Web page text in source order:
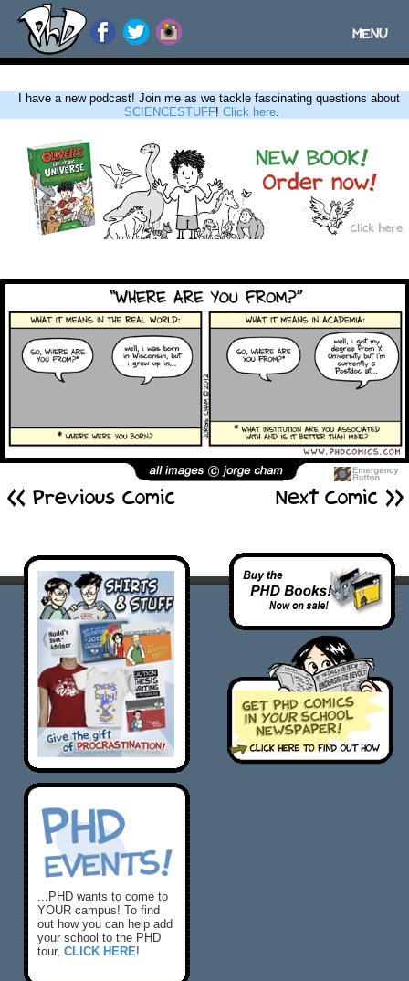
Toggle
MENU
I have a new podcast! Join me as we tackle fascinating questions about
SCIENCESTUFF! Click here.
<< Previous Comic Next Comic
...PHD wants to come to
YOUR campus! To find
out how you can help add
your school to the PHD
tour, CLICK HERE!